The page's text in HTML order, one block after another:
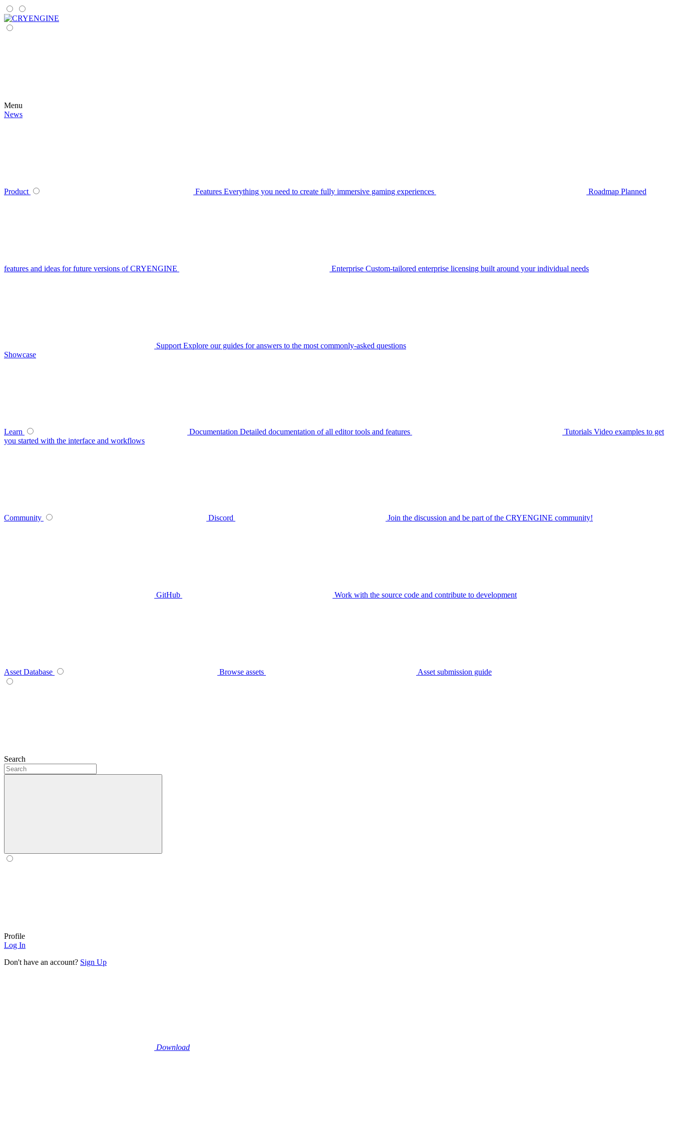
Menu
News
Product Features Everything you need to create fully immersive gaming experiences Roadmap Planned
features and ideas for future versions of CRYENGINE Enterprise Custom-tailored enterprise licensing built around your individual needs
Support Explore our guides for answers to the most commonly-asked questions
Showcase
Learn Documentation Detailed documentation of all editor tools and features Tutorials Video examples to get
you started with the interface and workflows
Community Discord Join the discussion and be part of the CRYENGINE community!
GitHub Work with the source code and contribute to development
Asset Database Browse assets Asset submission guide
Search
Profile
Log In
Don't have an account? Sign Up
Download